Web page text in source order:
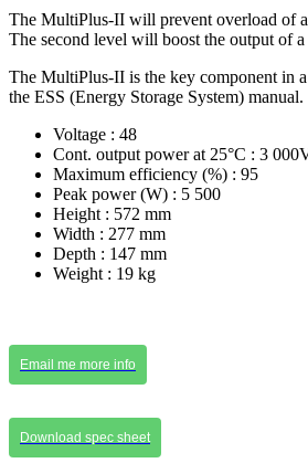
The MultiPlus-II will prevent overload of
The second level will boost the output of
The MultiPlus-II is the key component in
the ESS (Energy Storage System) manual.
Voltage : 48
Cont. output power at 25°C : 3
Maximum efficiency (%) : 95
Peak power (W) : 5 500
Height : 572 mm
Width : 277 mm
Depth : 147 mm
Weight : 19 kg
Email me more info
Download spec sheet